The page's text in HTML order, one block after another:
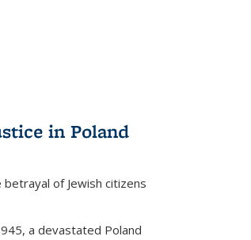
in Poland
of Jewish citizens
a devastated Poland